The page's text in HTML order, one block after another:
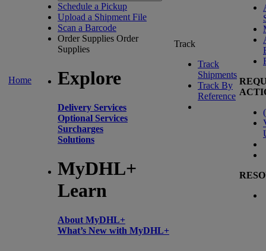
Home
Schedule a Pickup
Upload a Shipment File
Scan a Barcode
Order Supplies Order
Supplies
Explore
Delivery Services
Optional Services
Surcharges
Solutions
MyDHL+
Learn
About MyDHL+
What’s New with MyDHL+
Track
Track
Shipments
Track By
Reference
(